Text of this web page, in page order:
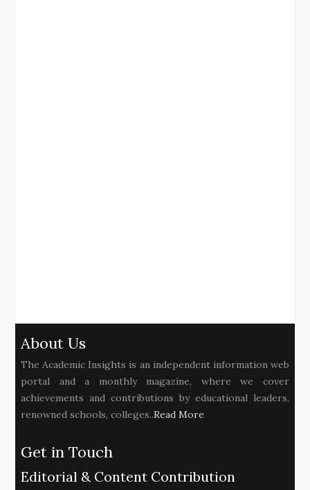
About Us
The Academic Insights is an independent information web
portal and a monthly magazine, where we cover
achievements and contributions by educational leaders,
renowned schools, colleges..Read More
Get in Touch
Editorial & Content Contribution